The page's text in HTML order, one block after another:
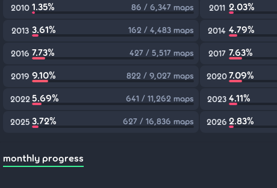
2010 1.35% 86 / 6,347 maps 2011 2.03%
2013 3.61% 162 / 4,483 maps 2014 4.79%
2016 7.73% 427 / 5,517 maps 2017 7.63%
2019 9.10% 822 / 9,027 maps 20207.09%
2022 5.69% 641 / 11,262 maps 2023 4.11%
2025 3.72% 627 / 16,836 maps 2026 2.83%
monthly progress